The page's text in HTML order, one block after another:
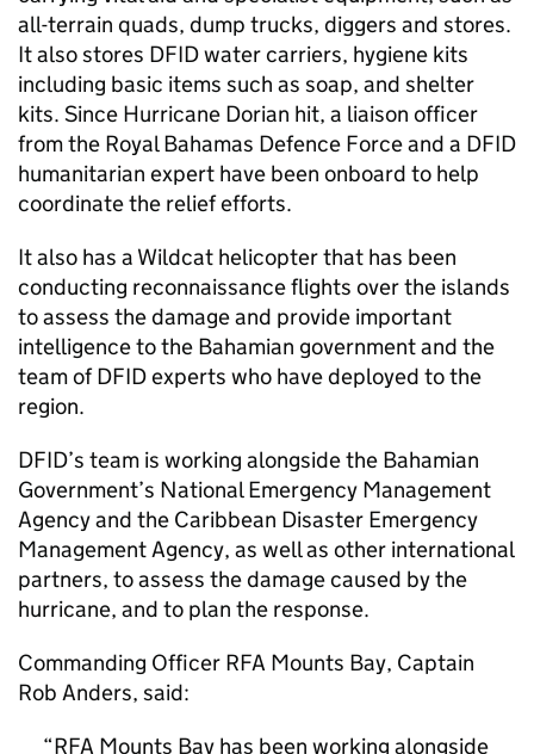
all-terrain quads, dump trucks, diggers and stores.
It also stores DFID water carriers, hygiene kits
including basic items such as soap, and shelter
kits. Since Hurricane Dorian hit, a liaison officer
from the Royal Bahamas Defence Force and a DFID
humanitarian expert have been onboard to help
coordinate the relief efforts.
It also has a Wildcat helicopter that has been
conducting reconnaissance flights over the islands
to assess the damage and provide important
intelligence to the Bahamian government and the
team of DFID experts who have deployed to the
region.
DFID’s team is working alongside the Bahamian
Government’s National Emergency Management
Agency and the Caribbean Disaster Emergency
Management Agency, as well as other international
partners, to assess the damage caused by the
hurricane, and to plan the response.
Commanding Officer RFA Mounts Bay, Captain
Rob Anders, said:
RFA Mounts Bay has been working alongside